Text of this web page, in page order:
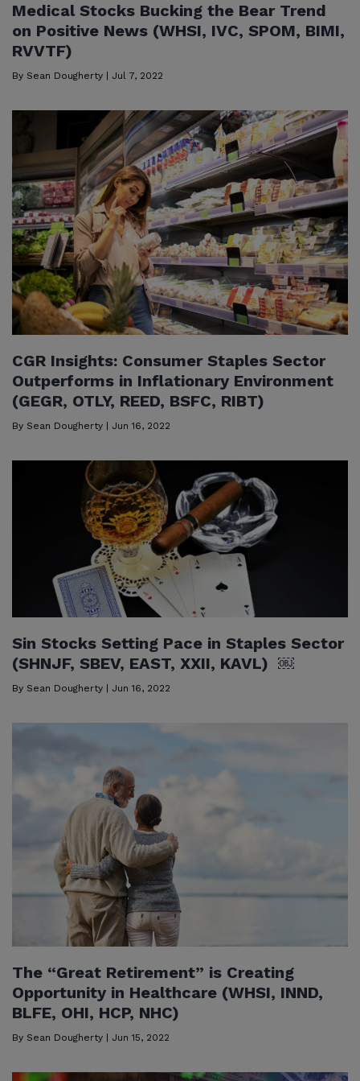
Medical Stocks Bucking the Bear Trend
on Positive News (WHSI, IVC, SPOM, BIMI,
RVVTF)
By Sean Dougherty Jul 7, 2022
CGR Insights: Consumer Staples Sector
Outperforms in Inflationary Environment
(GEGR, OTLY, REED, BSFC, RIBT)
By Sean Dougherty | Jun 16, 2022
Sin Stocks Setting Pace in Staples Sector
(SHNJF, SBEV, EAST, XXII, KAVL) ￼
By Sean Dougherty | Jun 16, 2022
The “Great Retirement” is Creating
Opportunity in Healthcare (WHSI, INND,
BLFE, OHI, HCP, NHC)
By Sean Dougherty Jun 15, 2022